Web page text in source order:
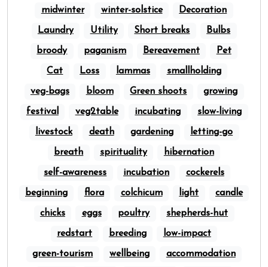
midwinter winter-solstice Decoration
Laundry Utility Short breaks Bulbs
broody paganism Bereavement Pet
Cat Loss lammas smallholding
veg-bags bloom Green shoots growing
festival veg2table incubating slow-living
livestock death gardening letting-go
breath spirituality hibernation
self-awareness incubation cockerels
beginning flora colchicum light candle
chicks eggs poultry shepherds-hut
redstart breeding low-impact
green-tourism wellbeing accommodation